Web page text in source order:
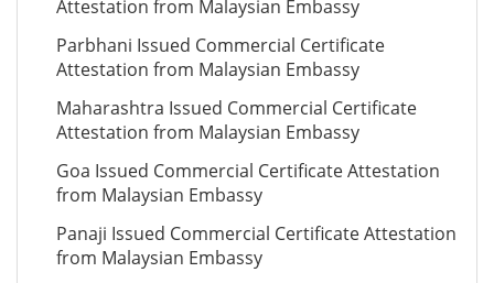
Attestation from Malaysian Embassy
Parbhani Issued Commercial Certificate
Attestation from Malaysian Embassy
Maharashtra Issued Commercial Certificate
Attestation from Malaysian Embassy
Goa Issued Commercial Certificate Attestation
from Malaysian Embassy
Panaji Issued Commercial Certificate Attestation
from Malaysian Embassy